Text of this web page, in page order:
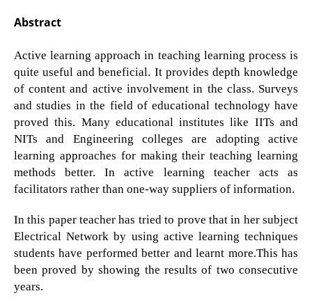
Abstract
Active learning approach in teaching learning process is
quite useful and beneficial. It provides depth knowledge
of content and active involvement in the class. Surveys
and studies in the field of educational technology have
proved this. Many educational institutes like IITs and
NITs and Engineering colleges are adopting active
learning approaches for making their teaching learning
methods better. In active learning teacher acts as
facilitators rather than one-way suppliers of information.
In this paper teacher has tried to prove that in her subject
Electrical Network by using active learning techniques
students have performed better and learnt more.This has
been proved by showing the results of two consecutive
years.